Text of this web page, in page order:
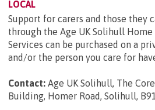
LOCAL
Support for carers and those they
through the Age UK Solihull Home
Services can be purchased on a
and/or the person you care for
Contact: Age UK Solihull, The
Building, Homer Road, Solihull,